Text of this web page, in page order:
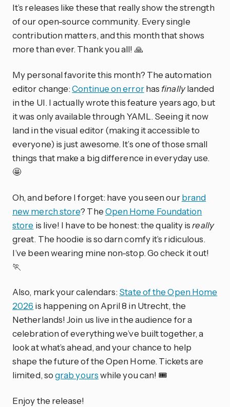
It’s releases like these that really show the strength
of our open-source community. Every single
contribution matters, and this month that shows
more than ever. Thank you all! 🙏
My personal favorite this month? The automation
editor change:Continue on errorhas finallylanded
in the UI. I actually wrote this feature years ago, but
it was only available through YAML. Seeing it now
land in the visual editor (making it accessible to
everyone) is just awesome. It’s one of those small
things that make a big difference in everyday use.
🤩
Oh, and before I forget: have you seen ourbrand
new merch store? TheOpen Home Foundation
store is live! I have to be honest: the quality isreally
great. The hoodie is so darn comfy it’s ridiculous.
I’ve been wearing mine non-stop. Go check it out!
🏃
Also, mark your calendars:State of the Open Home
2026 is happening on April 8 in Utrecht, the
Netherlands! Join us live in the audience for a
celebration of everything we’ve built together, a
look at what’s ahead, and your chance to help
shape the future of the Open Home. Tickets are
limited, sograb yourswhile you can! 🎟️
Enjoy the release!